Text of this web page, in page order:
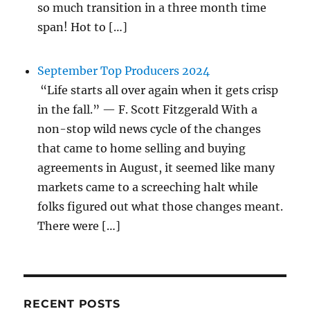
so much transition in a three month time
span! Hot to […]
September Top Producers 2024
“Life starts all over again when it gets crisp
in the fall.” — F. Scott Fitzgerald With a
non-stop wild news cycle of the changes
that came to home selling and buying
agreements in August, it seemed like many
markets came to a screeching halt while
folks figured out what those changes meant.
There were […]
RECENT POSTS